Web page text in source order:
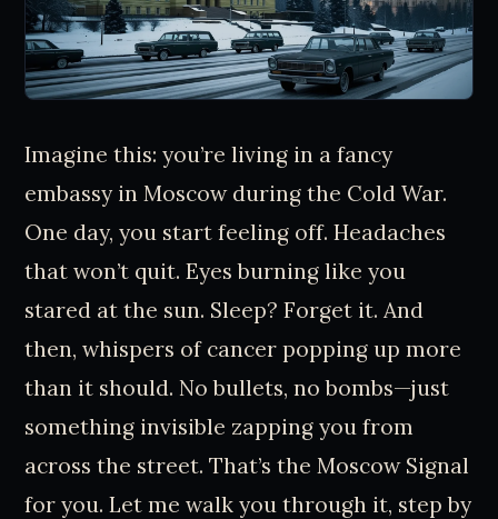
Imagine this: you’re living in a fancy
embassy in Moscow during the Cold War.
One day, you start feeling off. Headaches
that won’t quit. Eyes burning like you
stared at the sun. Sleep? Forget it. And
then, whispers of cancer popping up more
than it should. No bullets, no bombs—just
something invisible zapping you from
across the street. That’s the Moscow Signal
for you. Let me walk you through it, step by